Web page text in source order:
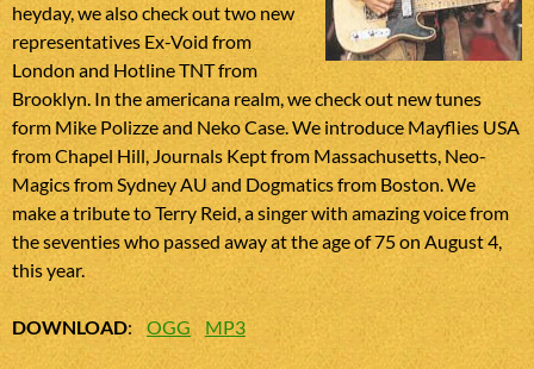
heyday, we also check out two new
representatives Ex-Void from
London and Hotline TNT from
Brooklyn. In the americana realm, we check out new tunes
form Mike Polizze and Neko Case. We introduce Mayflies USA
from Chapel Hill, Journals Kept from Massachusetts, Neo-
Magics from Sydney AU and Dogmatics from Boston. We
make a tribute to Terry Reid, a singer with amazing voice from
the seventies who passed away at the age of 75 on August 4,
this year.
DOWNLOAD:OGG MP3